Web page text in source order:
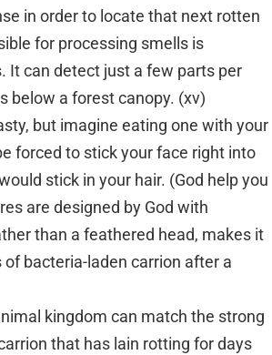
in order to locate that next rotten
for processing smells is
It can detect just a few parts per
below a forest canopy. (xv)
but imagine eating one with your
forced to stick your face right into
stick in your hair. (God help you
are designed by God with
than a feathered head, makes it
bacteria-laden carrion after a
kingdom can match the strong
that has lain rotting for days